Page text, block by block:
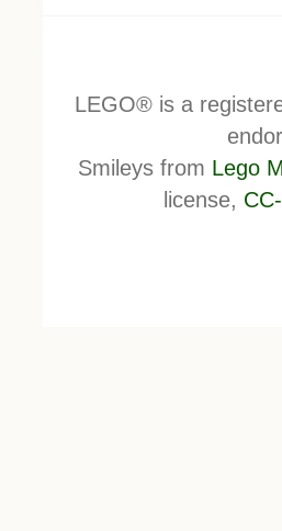
LEGO® is a
Smileys from Lego
license,